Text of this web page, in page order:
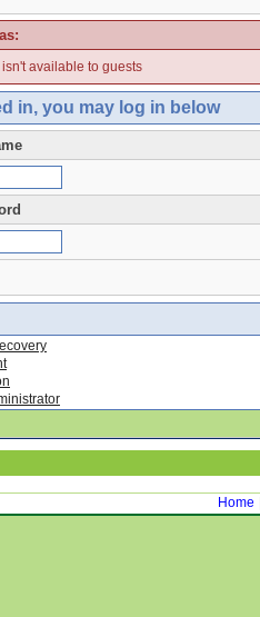
available to guests
in, you may log in below
Home